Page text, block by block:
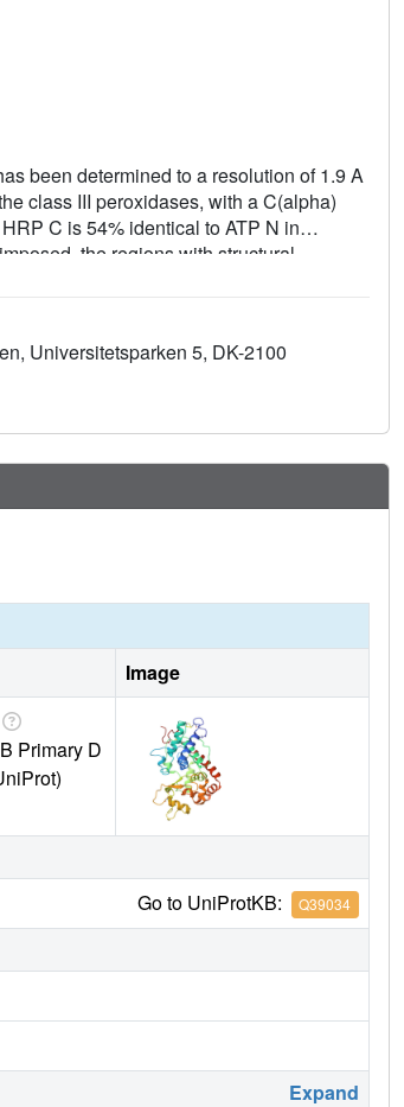
been determined to a resolution of 1.9 A
class III peroxidases, with a C(alpha)
C is 54% identical to ATP N in
the regions with structural
The architecture of the haem
of the substrate turnover will differ from
channel. Since there are fewer
is suggested that ATP N will lose haem
Universitetsparken 5, DK-2100
Image
Primary D
Go to UniProtKB: Q39034
Expand